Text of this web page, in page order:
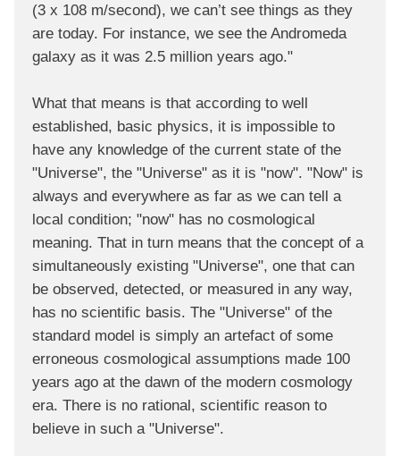
(3 x 108 m/second), we can’t see things as they
are today. For instance, we see the Andromeda
galaxy as it was 2.5 million years ago."
What that means is that according to well
established, basic physics, it is impossible to
have any knowledge of the current state of the
"Universe", the "Universe" as it is "now". "Now" is
always and everywhere as far as we can tell a
local condition; "now" has no cosmological
meaning. That in turn means that the concept of a
simultaneously existing "Universe", one that can
be observed, detected, or measured in any way,
has no scientific basis. The "Universe" of the
standard model is simply an artefact of some
erroneous cosmological assumptions made 100
years ago at the dawn of the modern cosmology
era. There is no rational, scientific reason to
believe in such a "Universe".